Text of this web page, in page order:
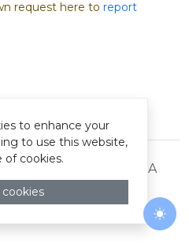
request here to report
2026
DMCA
to enhance your
to use this website,
of cookies.